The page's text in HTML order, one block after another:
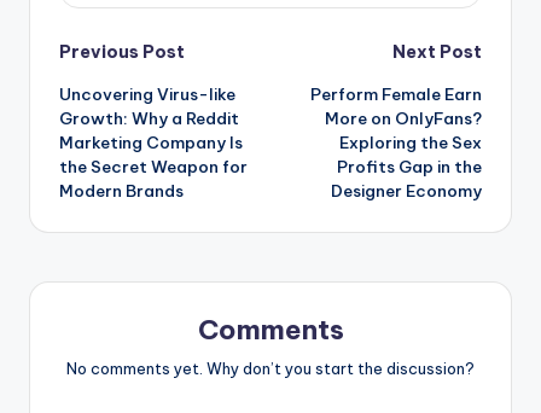
Post
navigation
Previous Post
Uncovering Virus-like
Growth: Why a Reddit
Marketing Company Is
the Secret Weapon for
Modern Brands
Next Post
Perform Female Earn
More on OnlyFans?
Exploring the Sex
Profits Gap in the
Designer Economy
Comments
No comments yet. Why don’t you start the discussion?